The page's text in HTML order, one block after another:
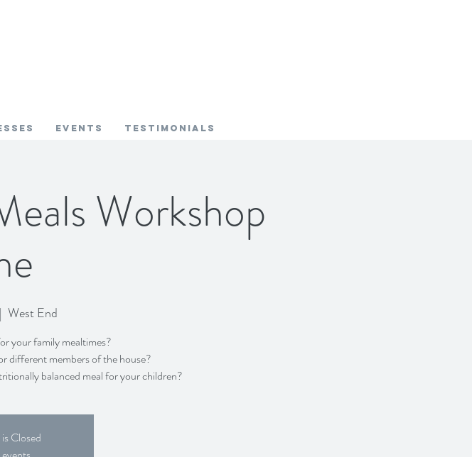
EVENTS TESTIMONIALS
Workshop
West End
your family mealtimes?
different members of the house?
Closed